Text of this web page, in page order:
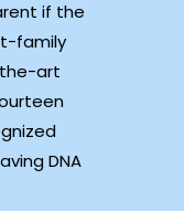
if the
family
art
DNA